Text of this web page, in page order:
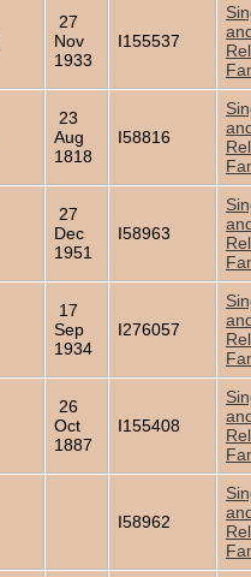
27
Nov
1933
I155537
23
Aug
1818
I58816
27
Dec
1951
I58963
17
Sep
1934
I276057
26
Oct
1887
I155408
I58962